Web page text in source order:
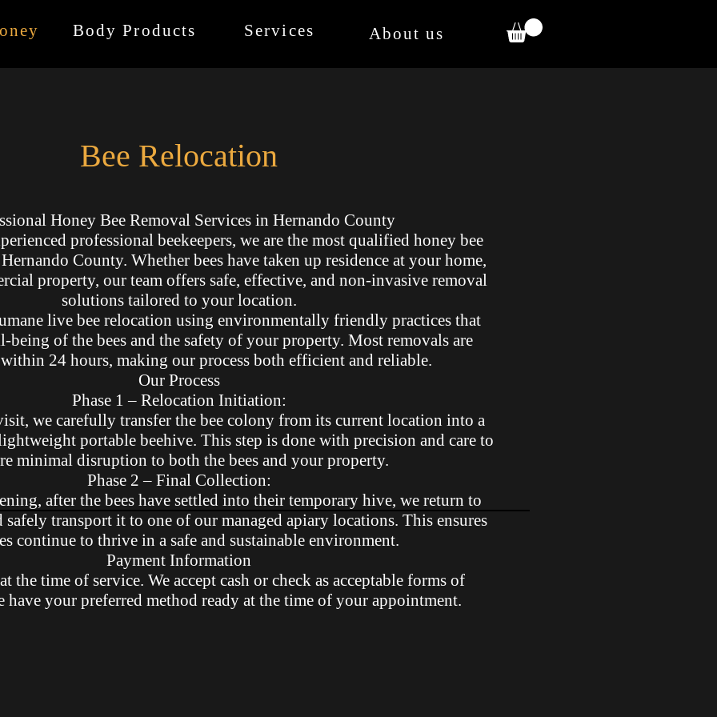
Body Products Services About us
Bee Relocation
Honey Bee Removal Services in Hernando County
professional beekeepers, we are the most qualified honey bee
County. Whether bees have taken up residence at your home,
property, our team offers safe, effective, and non-invasive removal
solutions tailored to your location.
live bee relocation using environmentally friendly practices that
of the bees and the safety of your property. Most removals are
24 hours, making our process both efficient and reliable.
Our Process
Phase 1 – Relocation Initiation:
we carefully transfer the bee colony from its current location into a
portable beehive. This step is done with precision and care to
minimal disruption to both the bees and your property.
Phase 2 – Final Collection:
after the bees have settled into their temporary hive, we return to
transport it to one of our managed apiary locations. This ensures
continue to thrive in a safe and sustainable environment.
Payment Information
the time of service. We accept cash or check as acceptable forms of
have your preferred method ready at the time of your appointment.